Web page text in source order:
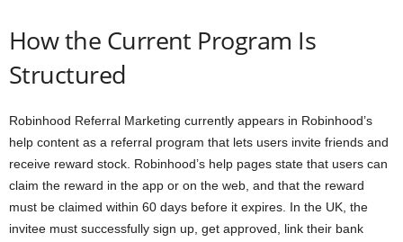
How the Current Program Is
Structured
Robinhood Referral Marketing currently appears in Robinhood’s
help content as a referral program that lets users invite friends and
receive reward stock. Robinhood’s help pages state that users can
claim the reward in the app or on the web, and that the reward
must be claimed within 60 days before it expires. In the UK, the
invitee must successfully sign up, get approved, link their bank